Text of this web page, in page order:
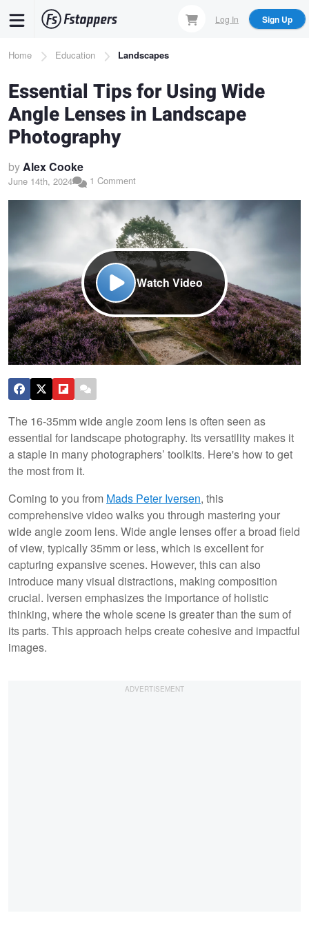
content
Log In Sign Up
Breadcrumb
Home Education Landscapes
Essential Tips for Using Wide
Angle Lenses in Landscape
Photography
byAlex Cooke
June 14th, 2024 1 Comment
Watch Video
The 16-35mm wide angle zoom lens is often seen as
essential for landscape photography. Its versatility makes it
a staple in many photographers’ toolkits. Here's how to get
the most from it.
Coming to you from Mads Peter Iversen, this
comprehensive video walks you through mastering your
wide angle zoom lens. Wide angle lenses offer a broad field
of view, typically 35mm or less, which is excellent for
capturing expansive scenes. However, this can also
introduce many visual distractions, making composition
crucial. Iversen emphasizes the importance of holistic
thinking, where the whole scene is greater than the sum of
its parts. This approach helps create cohesive and impactful
images.